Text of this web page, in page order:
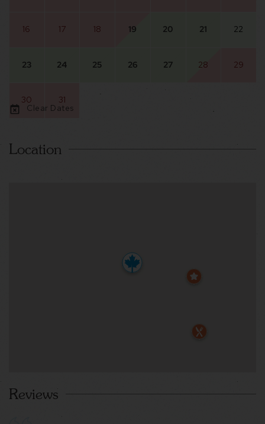
16 17 18 19 20 21 22
23 24 25 26 27 28 29
30 31
Clear Dates
Location
Reviews